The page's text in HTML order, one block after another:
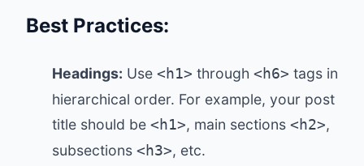
Best Practices:
Headings: Use <h1> through <h6> tags in
hierarchical order. For example, your post
title should be <h1>, main sections <h2>,
subsections <h3>, etc.